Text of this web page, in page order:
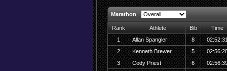
Marathon
Rank Athlete Bib
Time
1
Allan Spangler 8
2
Kenneth Brewer 5
3
Cody Priest 6